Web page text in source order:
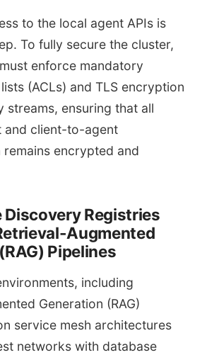
to the local agent APIs is
To fully secure the cluster,
enforce mandatory
(ACLs) and TLS encryption
streams, ensuring that all
and client-to-agent
remains encrypted and
Discovery Registries
Augmented
Pipelines
including
Generation (RAG)
service mesh architectures
networks with database